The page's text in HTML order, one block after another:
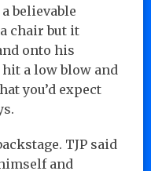
believable
chair but it
onto his
a low blow and
you’d expect
TJP said
and